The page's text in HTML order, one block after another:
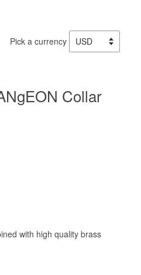
Pick a currency
Collar
with high quality brass